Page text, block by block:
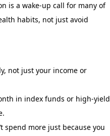
is a wake-up call for many of
habits, not just avoid
not just your income or
in index funds or high-yield
spend more just because you